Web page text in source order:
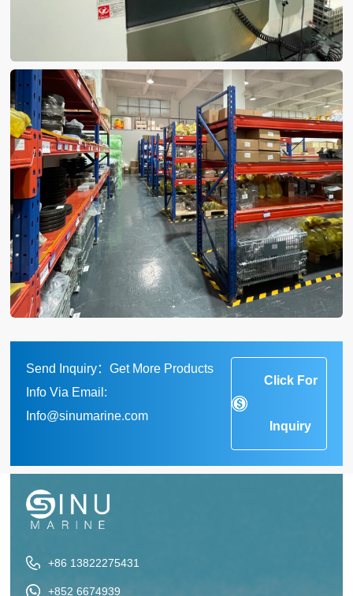
Send Inquiry：Get More Products
Info Via Email:
Info@sinumarine.com
Click For
Inquiry
+86 13822275431
+852 6674939